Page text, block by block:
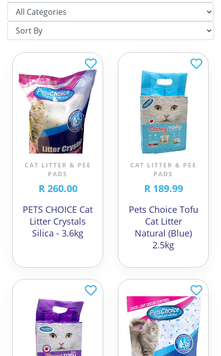
CAT LITTER & PEE
PADS
R 260.00
PETS CHOICE Cat
Litter Crystals
Silica - 3.6kg
CAT LITTER & PEE
PADS
R 189.99
Pets Choice Tofu
Cat Litter
Natural (Blue)
2.5kg